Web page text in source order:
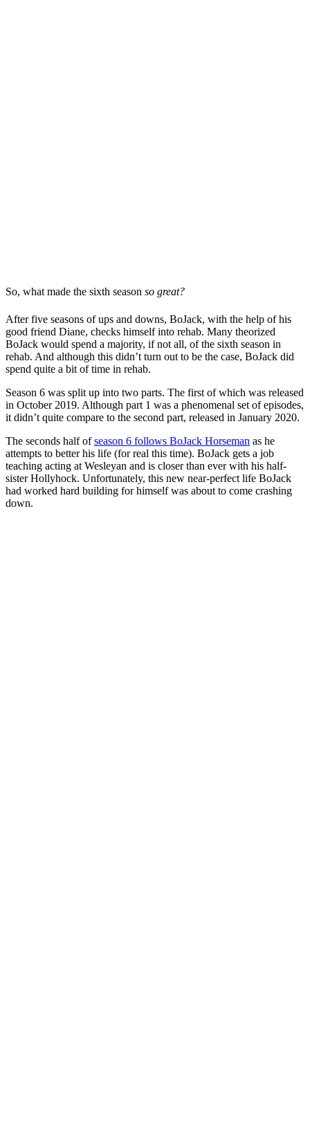
So, what made the sixth season so great?
After five seasons of ups and downs, BoJack, with the help of his
good friend Diane, checks himself into rehab. Many theorized
BoJack would spend a majority, if not all, of the sixth season in
rehab. And although this didn’t turn out to be the case, BoJack did
spend quite a bit of time in rehab.
Season 6 was split up into two parts. The first of which was released
in October 2019. Although part 1 was a phenomenal set of episodes,
it didn’t quite compare to the second part, released in January 2020.
The seconds half ofseason 6 follows BoJack Horseman as he
attempts to better his life (for real this time). BoJack gets a job
teaching acting at Wesleyan and is closer than ever with his half-
sister Hollyhock. Unfortunately, this new near-perfect life BoJack
had worked hard building for himself was about to come crashing
down.